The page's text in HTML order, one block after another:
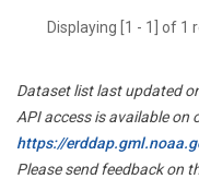
Displaying [1 - 1] of 1
Dataset list last updated
API access is available on
https://
Please send feedback on